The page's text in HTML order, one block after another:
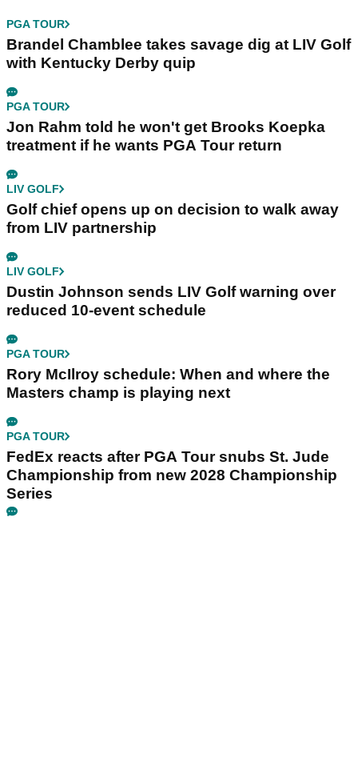
PGA TOUR
Brandel Chamblee takes savage dig at LIV Golf
with Kentucky Derby quip
PGA TOUR
Jon Rahm told he won't get Brooks Koepka
treatment if he wants PGA Tour return
LIV GOLF
Golf chief opens up on decision to walk away
from LIV partnership
LIV GOLF
Dustin Johnson sends LIV Golf warning over
reduced 10-event schedule
PGA TOUR
Rory McIlroy schedule: When and where the
Masters champ is playing next
PGA TOUR
FedEx reacts after PGA Tour snubs St. Jude
Championship from new 2028 Championship
Series